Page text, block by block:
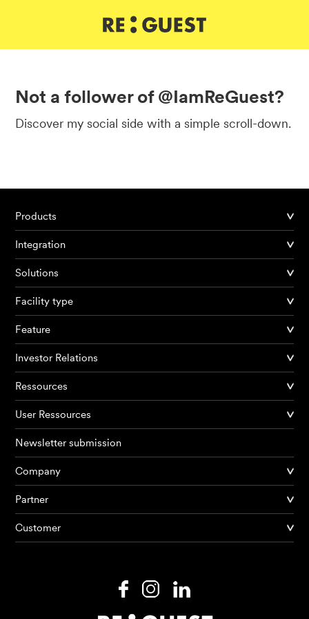
Products
AI Agents
Not a follower of @IamReGuest?
Discover my social side with a simple scroll-down.
Products
Integration
Solutions
Facility type
Feature
Investor Relations
Ressources
User Ressources
Newsletter submission
Company
Partner
Customer